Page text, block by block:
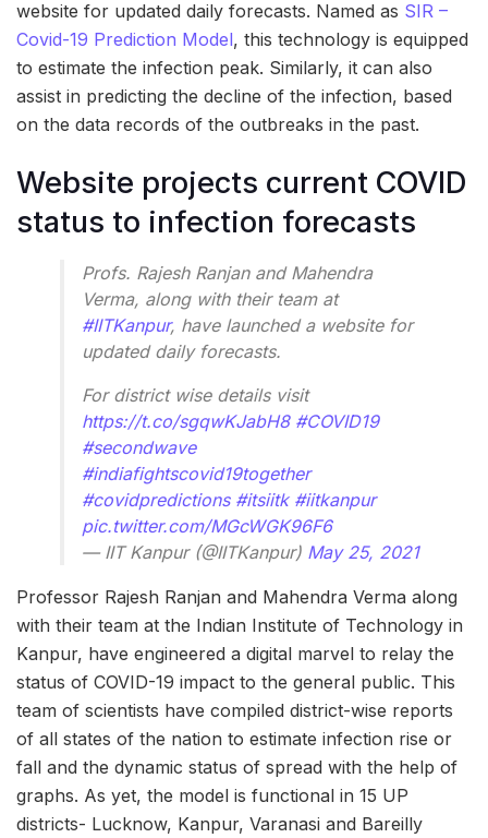
website for updated daily forecasts. Named as SIR –
Covid-19 Prediction Model, this technology is equipped
to estimate the infection peak. Similarly, it can also
assist in predicting the decline of the infection, based
on the data records of the outbreaks in the past.
Website projects current COVID
status to infection forecasts
Profs. Rajesh Ranjan and Mahendra
Verma, along with their team at
#IITKanpur, have launched a website for
updated daily forecasts.
For district wise details visit
https://t.co/sgqwKJabH8 #COVID19
#secondwave
#indiafightscovid19together
#covidpredictions #itsiitk #iitkanpur
pic.twitter.com/MGcWGK96F6
— IIT Kanpur (@IITKanpur) May 25, 2021
Professor Rajesh Ranjan and Mahendra Verma along
with their team at the Indian Institute of Technology in
Kanpur, have engineered a digital marvel to relay the
status of COVID-19 impact to the general public. This
team of scientists have compiled district-wise reports
of all states of the nation to estimate infection rise or
fall and the dynamic status of spread with the help of
graphs. As yet, the model is functional in 15 UP
districts- Lucknow, Kanpur, Varanasi and Bareilly